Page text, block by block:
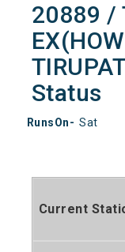
20889 /
Status
RunsOn- Sat
Current